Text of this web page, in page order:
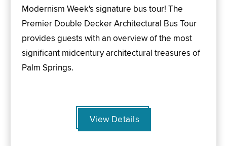
Modernism Week's signature bus tour! The
Premier Double Decker Architectural Bus Tour
provides guests with an overview of the most
significant midcentury architectural treasures of
Palm Springs.
View Details